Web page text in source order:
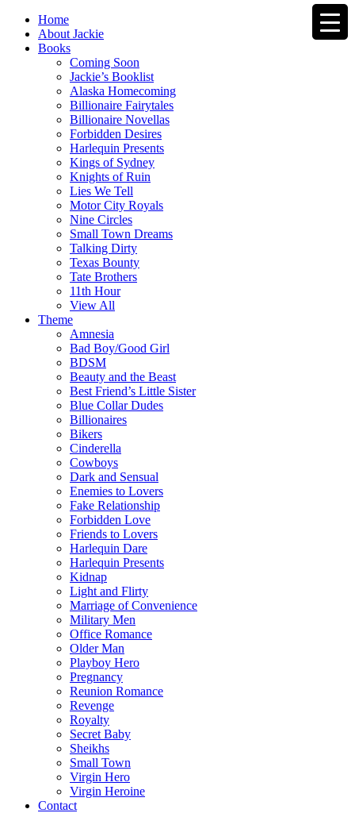
Home
About Jackie
Books
Coming Soon
Jackie’s Booklist
Alaska Homecoming
Billionaire Fairytales
Billionaire Novellas
Forbidden Desires
Harlequin Presents
Kings of Sydney
Knights of Ruin
Lies We Tell
Motor City Royals
Nine Circles
Small Town Dreams
Talking Dirty
Texas Bounty
Tate Brothers
11th Hour
View All
Theme
Amnesia
Bad Boy/Good Girl
BDSM
Beauty and the Beast
Best Friend’s Little Sister
Blue Collar Dudes
Billionaires
Bikers
Cinderella
Cowboys
Dark and Sensual
Enemies to Lovers
Fake Relationship
Forbidden Love
Friends to Lovers
Harlequin Dare
Harlequin Presents
Kidnap
Light and Flirty
Marriage of Convenience
Military Men
Office Romance
Older Man
Playboy Hero
Pregnancy
Reunion Romance
Revenge
Royalty
Secret Baby
Sheikhs
Small Town
Virgin Hero
Virgin Heroine
Contact